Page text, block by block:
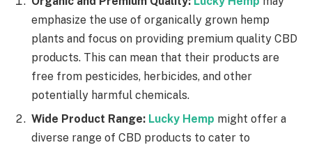
emphasize the use of organically grown hemp
plants and focus on providing premium quality CBD
products. This can mean that their products are
free from pesticides, herbicides, and other
potentially harmful chemicals.
Wide Product Range: Lucky Hemp might offer a
diverse range of CBD products to cater to